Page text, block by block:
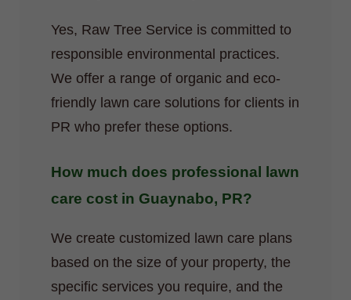
Yes, Raw Tree Service is committed to
responsible environmental practices.
We offer a range of organic and eco-
friendly lawn care solutions for clients in
PR who prefer these options.
How much does professional lawn
care cost in Guaynabo, PR?
We create customized lawn care plans
based on the size of your property, the
specific services you require, and the